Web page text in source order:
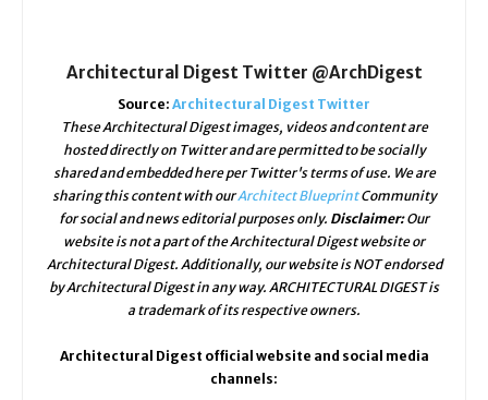
Architectural Digest Twitter @ArchDigest
Source: Architectural Digest Twitter
These Architectural Digest images, videos and content are
hosted directly on Twitter and are permitted to be socially
shared and embedded here per Twitter's terms of use. We are
sharing this content with ourArchitect BlueprintCommunity
for social and news editorial purposes only. Disclaimer:Our
website is not a part of the Architectural Digest website or
Architectural Digest. Additionally, our website is NOT endorsed
by Architectural Digest in any way. ARCHITECTURAL DIGEST is
a trademark of its respective owners.
Architectural Digest official website and social media
channels: